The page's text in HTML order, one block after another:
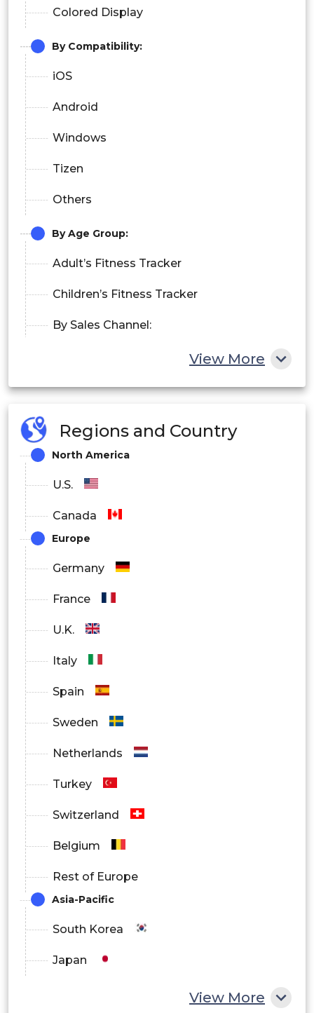
Colored Display
By Compatibility:
iOS
Android
Windows
Tizen
Others
By Age Group:
Adult’s Fitness Tracker
Children’s Fitness Tracker
By Sales Channel:
Retail Sales
Heart Rate Tracking
Sleep Measurement Tracking
Glucose Measurement Tracking
Sports, Running, Cycling Tracking
By End-users:
Sports
Hospitals and diagnosis center
Others
View More
Regions and Country
North America
U.S.
Canada
Europe
Germany
France
U.K.
Italy
Spain
Sweden
Netherlands
Turkey
Switzerland
Belgium
Rest of Europe
Asia-Pacific
South Korea
Japan
View More